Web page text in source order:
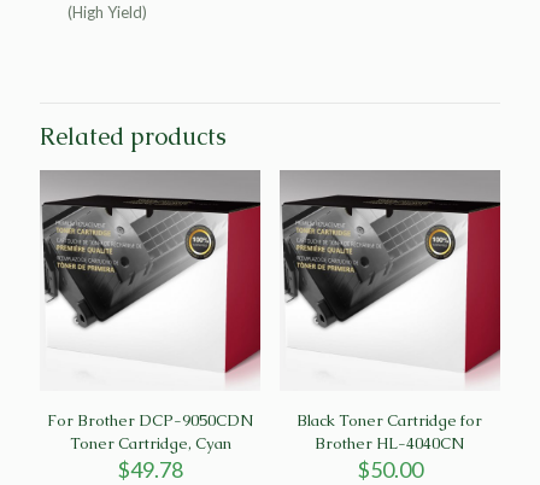
(High Yield)
Related products
For Brother DCP-9050CDN
Toner Cartridge, Cyan
$49.78
Black Toner Cartridge for
Brother HL-4040CN
$50.00